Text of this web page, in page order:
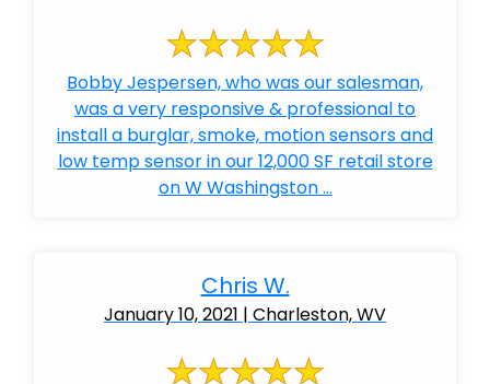
Bobby Jespersen, who was our salesman,
was a very responsive & professional to
install a burglar, smoke, motion sensors and
low temp sensor in our 12,000 SF retail store
on W Washingston ...
Chris W.
January 10, 2021 | Charleston, WV